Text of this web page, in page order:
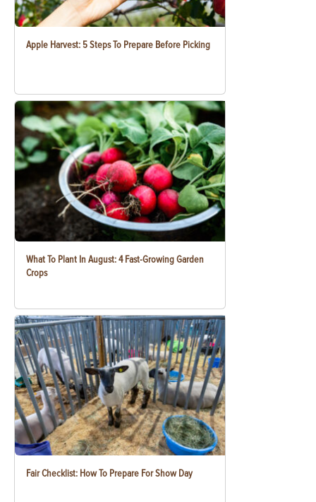
Apple Harvest: 5 Steps To Prepare Before Picking
What To Plant In August: 4 Fast-Growing Garden
Crops
Fair Checklist: How To Prepare For Show Day